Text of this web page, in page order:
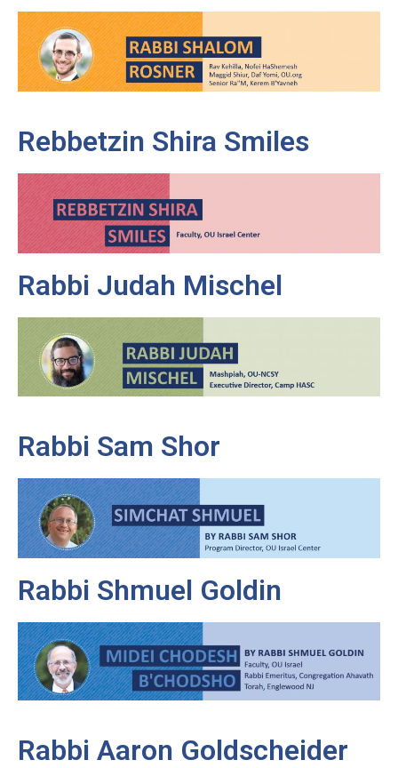
Rebbetzin Shira Smiles
Rabbi Judah Mischel
Rabbi Sam Shor
Rabbi Shmuel Goldin
Rabbi Aaron Goldscheider